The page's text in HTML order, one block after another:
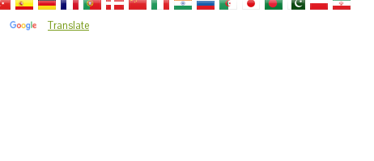
Translate